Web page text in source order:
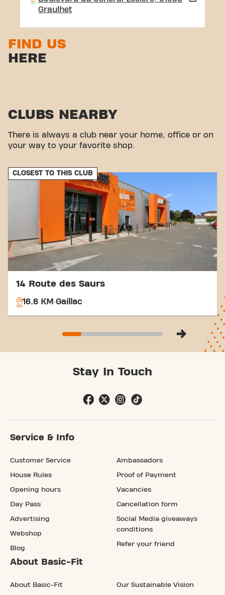
Graulhet
FIND US
HERE
CLUBS NEARBY
There is always a club near your home, office or on
your way to your favorite shop.
CLOSEST TO THIS CLUB
14 Route des Saurs
16.6 KM Gaillac
Stay In Touch
Service & Info
Customer Service
House Rules
Opening hours
Day Pass
Advertising
Webshop
Blog
Ambassadors
Proof of Payment
Vacancies
Cancellation form
Social Media giveaways
conditions
Refer your friend
About Basic-Fit
About Basic-Fit Our Sustainable Vision